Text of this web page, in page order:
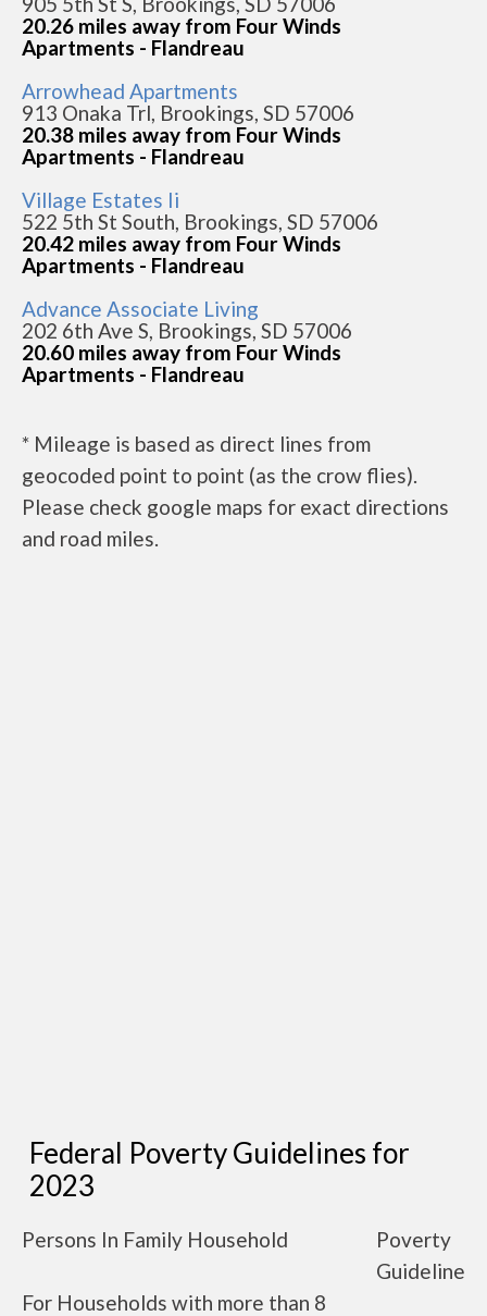
20.26 miles away from Four Winds
Apartments - Flandreau
Arrowhead Apartments
913 Onaka Trl, Brookings, SD 57006
20.38 miles away from Four Winds
Apartments - Flandreau
Village Estates Ii
522 5th St South, Brookings, SD 57006
20.42 miles away from Four Winds
Apartments - Flandreau
Advance Associate Living
202 6th Ave S, Brookings, SD 57006
20.60 miles away from Four Winds
Apartments - Flandreau
* Mileage is based as direct lines from
geocoded point to point (as the crow flies).
Please check google maps for exact directions
and road miles.
Federal Poverty Guidelines for
2023
Persons In Family Household
Poverty
Guideline
For Households with more than 8